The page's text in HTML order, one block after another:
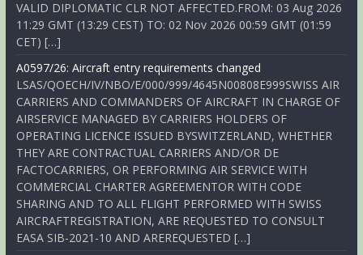
VALID DIPLOMATIC CLR NOT AFFECTED.FROM: 03 Aug 2026
11:29 GMT (13:29 CEST) TO: 02 Nov 2026 00:59 GMT (01:59
CET) […]
A0597/26: Aircraft entry requirements changed
LSAS/QOECH/IV/NBO/E/000/999/4645N00808E999SWISS AIR
CARRIERS AND COMMANDERS OF AIRCRAFT IN CHARGE OF
AIRSERVICE MANAGED BY CARRIERS HOLDERS OF
OPERATING LICENCE ISSUED BYSWITZERLAND, WHETHER
THEY ARE CONTRACTUAL CARRIERS AND/OR DE
FACTOCARRIERS, OR PERFORMING AIR SERVICE WITH
COMMERCIAL CHARTER AGREEMENTOR WITH CODE
SHARING AND TO ALL FLIGHT PERFORMED WITH SWISS
AIRCRAFTREGISTRATION, ARE REQUESTED TO CONSULT
EASA SIB-2021-10 AND AREREQUESTED […]